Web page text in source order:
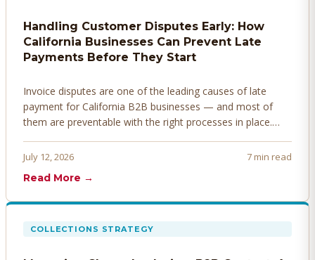
Handling Customer Disputes Early: How
California Businesses Can Prevent Late
Payments Before They Start
Invoice disputes are one of the leading causes of late
payment for California B2B businesses — and most of
them are preventable with the right processes in place.
before they derail your cash flow.
July 12, 2026
7 min read
Read More →
COLLECTIONS STRATEGY